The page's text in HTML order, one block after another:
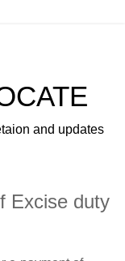
and updates
Excise duty